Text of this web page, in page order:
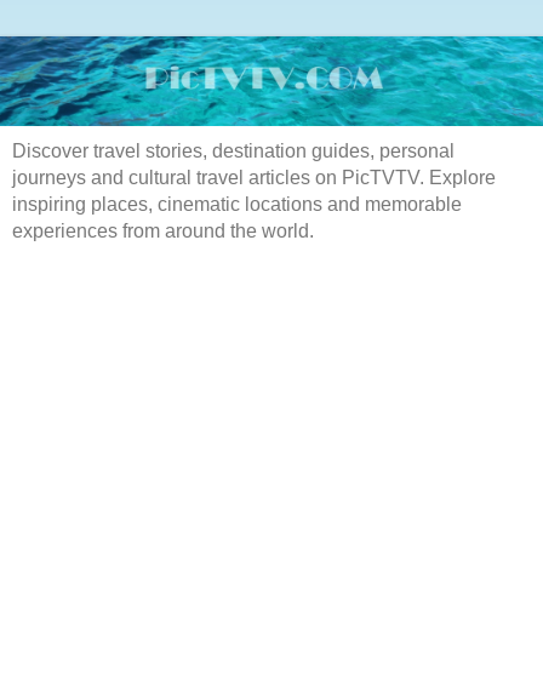
Discover travel stories, destination guides, personal
journeys and cultural travel articles on PicTVTV. Explore
inspiring places, cinematic locations and memorable
experiences from around the world.